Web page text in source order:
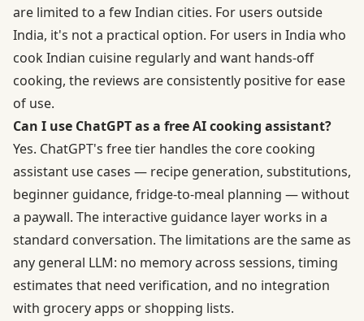
are limited to a few Indian cities. For users outside
India, it's not a practical option. For users in India who
cook Indian cuisine regularly and want hands-off
cooking, the reviews are consistently positive for ease
of use.
Can I use ChatGPT as a free AI cooking assistant?
Yes. ChatGPT's free tier handles the core cooking
assistant use cases — recipe generation, substitutions,
beginner guidance, fridge-to-meal planning — without
a paywall. The interactive guidance layer works in a
standard conversation. The limitations are the same as
any general LLM: no memory across sessions, timing
estimates that need verification, and no integration
with grocery apps or shopping lists.